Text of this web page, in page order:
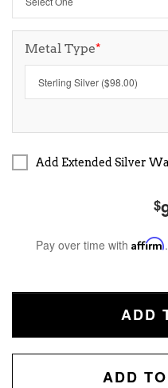
Metal Type*
Add Extended Silver
$
Pay over time with Affirm
ADD
ADD